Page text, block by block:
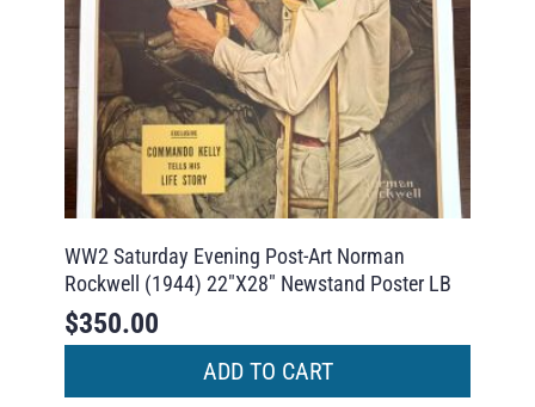
WW2 Saturday Evening Post-Art Norman
Rockwell (1944) 22″X28″ Newstand Poster LB
$350.00
ADD TO CART